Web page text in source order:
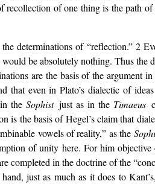
recollection of one thing is the path
determinations of “reflection.” 2
be absolutely nothing. Thus the
are the basis of the argument in
that even in Plato’s dialectic of
in theSophistjust as in the Timaeus
is the basis of Hegel’s claim that
vowels of reality,” as the
of unity here. For him
completed in the doctrine of the
just as much as it does to